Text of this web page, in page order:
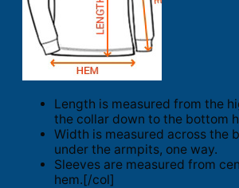
Length is measured from the
the collar down to the bottom
Width is measured across the
under the armpits, one way.
Sleeves are measured from
hem.[/col]